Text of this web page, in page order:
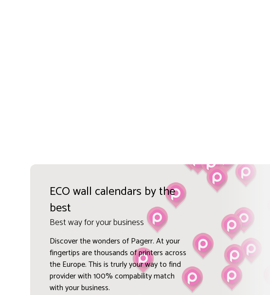
ECO wall calendars by the
best
Best way for your business
Discover the wonders of Pagerr. At your
fingertips are thousands of printers across
the Europe. This is trurly your way to find
provider with 100% compability match
with your business.